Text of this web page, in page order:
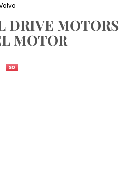
Volvo
DRIVE MOTORS
MOTOR